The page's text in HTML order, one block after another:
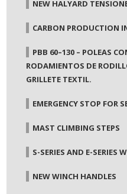
NEW HALYARD
CARBON PRODUCTION
PBB 60–130 – POLEAS
RODAMIENTOS DE
GRILLETE TEXTIL.
EMERGENCY STOP FOR
MAST CLIMBING STEPS
S-SERIES AND E-SERIES
NEW WINCH HANDLES